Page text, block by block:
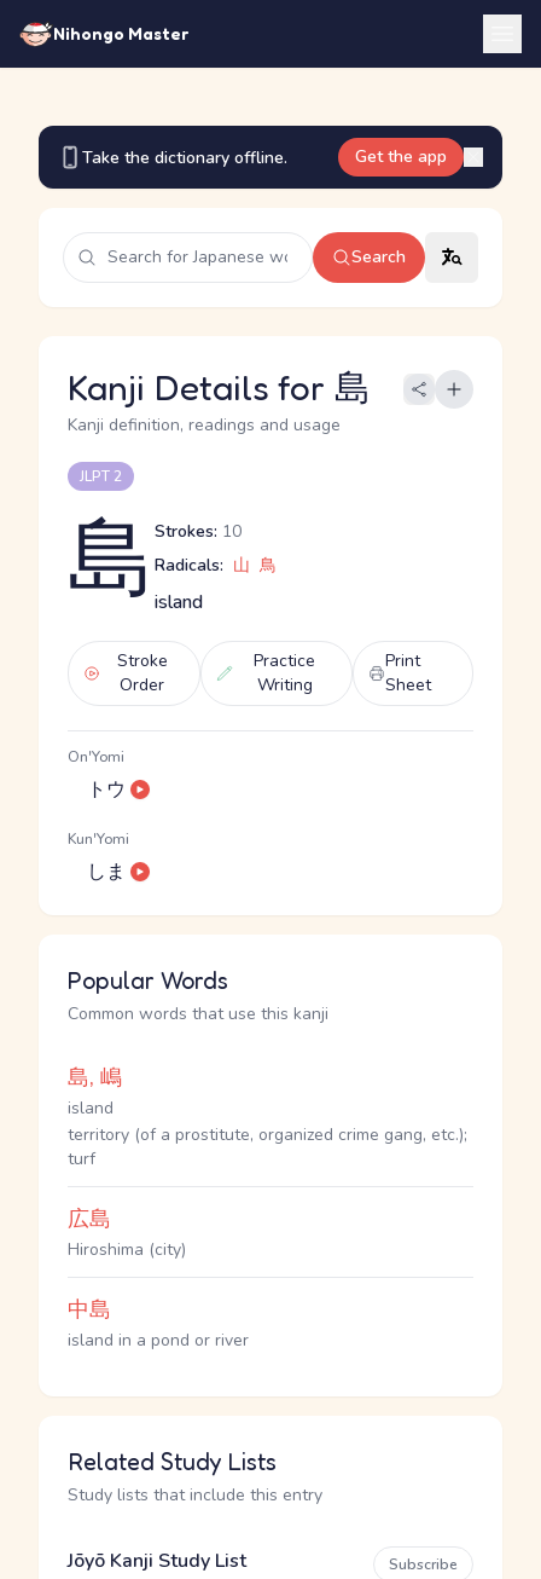
Nihongo Master
Take the dictionary offline. Get the app
Search
Kanji Details for 島
Kanji definition, readings and usage
JLPT 2
島 Strokes: 10
Radicals: 山 鳥
island
Stroke
Order
Practice
Writing
Print
Sheet
On'Yomi
トウ
Kun'Yomi
しま
Popular Words
Common words that use this kanji
島, 嶋
island
territory (of a prostitute, organized crime gang, etc.);
turf
広島
Hiroshima (city)
中島
island in a pond or river
Related Study Lists
Study lists that include this entry
Jōyō Kanji Study List Subscribe